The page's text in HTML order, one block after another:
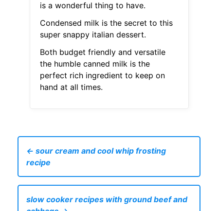
is a wonderful thing to have.
Condensed milk is the secret to this
super snappy italian dessert.
Both budget friendly and versatile
the humble canned milk is the
perfect rich ingredient to keep on
hand at all times.
← sour cream and cool whip frosting
recipe
slow cooker recipes with ground beef and